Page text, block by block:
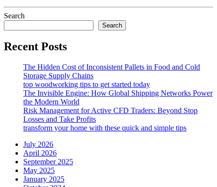
Search
Search
Recent Posts
The Hidden Cost of Inconsistent Pallets in Food and Cold
Storage Supply Chains
top woodworking tips to get started today
The Invisible Engine: How Global Shipping Networks Power
the Modern World
Risk Management for Active CFD Traders: Beyond Stop
Losses and Take Profits
transform your home with these quick and simple tips
July 2026
April 2026
September 2025
May 2025
January 2025